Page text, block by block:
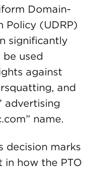
Domain-
Policy (UDRP)
significantly
used
against
and
advertising
name.
decision marks
how the PTO